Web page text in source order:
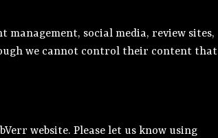
social media, review sites,
we cannot control their content that
website. Please let us know using